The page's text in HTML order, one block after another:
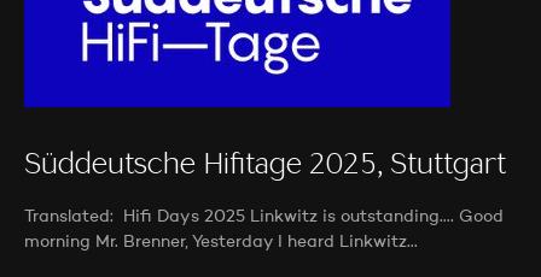
Süddeutsche Hifitage 2025, Stuttgart
Translated: Hifi Days 2025 Linkwitz is outstanding…. Good
morning Mr. Brenner, Yesterday I heard Linkwitz…